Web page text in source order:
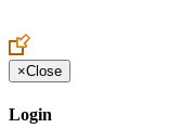
×Close
Login